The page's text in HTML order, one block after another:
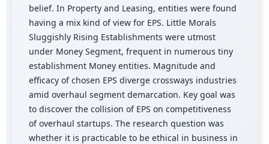
belief. In Property and Leasing, entities were found
having a mix kind of view for EPS. Little Morals
Sluggishly Rising Establishments were utmost
under Money Segment, frequent in numerous tiny
establishment Money entities. Magnitude and
efficacy of chosen EPS diverge crossways industries
amid overhaul segment demarcation. Key goal was
to discover the collision of EPS on competitiveness
of overhaul startups. The research question was
whether it is practicable to be ethical in business in